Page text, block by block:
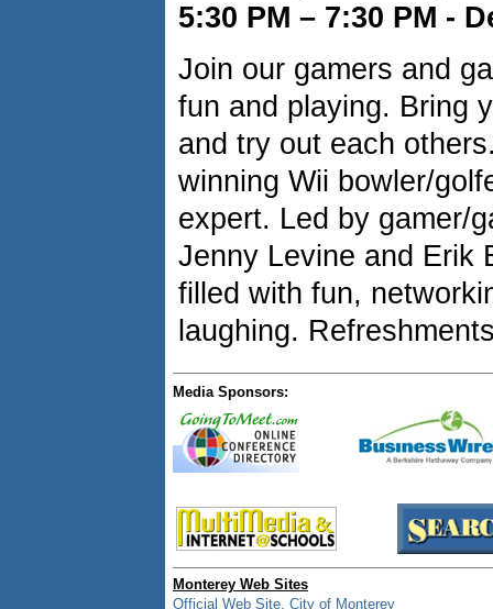
5:30 PM – 7:30 PM -
Join our gamers and
fun and playing. Bring
and try out each
winning Wii bowler/
expert. Led by gamer/
Jenny Levine and Erik
filled with fun,
laughing.
Media Sponsors:
Monterey Web Sites
Official Web Site, City of Monterey